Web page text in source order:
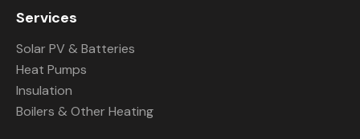
Services
Solar PV & Batteries
Heat Pumps
Insulation
Boilers & Other Heating